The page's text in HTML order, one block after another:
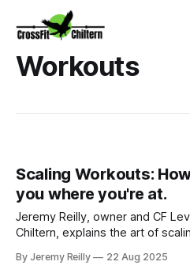
Workouts
Scaling Workouts:
you where you're at.
Jeremy Reilly, owner and CF
Chiltern, explains the art of
and perfectly suited to your
By Jeremy Reilly 22 Aug 2025